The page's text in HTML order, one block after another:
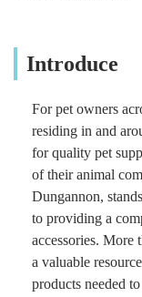
Introduce
For pet owners
residing in and
for quality pet
of their animal
Dungannon,
to providing a
accessories. More
a valuable
products needed